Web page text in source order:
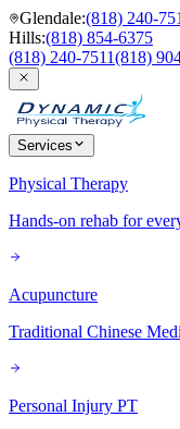
Glendale:(818) 240-
Hills:(818) 854-6375
(818) 240-7511(818)
Services
Physical Therapy
Hands-on rehab for
Acupuncture
Traditional Chinese
Personal Injury PT